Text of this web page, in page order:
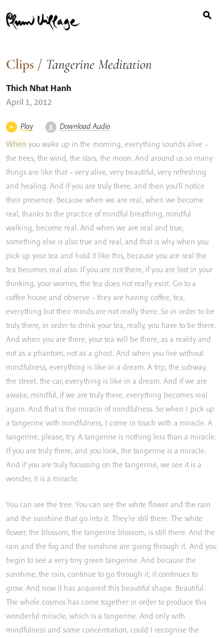
to
content
for:
Clips / Tangerine Meditation
Thich Nhat Hanh
April 1, 2012
Play
Download Audio
When you wake up in the morning, everything sounds alive –
the trees, the wind, the stars, the moon. And around us so many
things are like that – very alive, very beautiful, very refreshing
and healing. And if you are truly there, and then you’ll notice
their presence. Because when we are real, when we become
real, thanks to the practice of mindful breathing, mindful
walking, become real. And when we are real and true,
something else is also true and real, and that is why when you
pick up your tea and hold it like this, because you are real the
tea becomes real also. If you are not there, if you are lost in your
thinking, your worries, the tea does not really exist. Go to a
coffee house and observe – they are having coffee, tea,
everything but their minds are not really there. So in order to be
truly there, in order to drink your tea, really, you have to be there.
And when you are there, your tea will be there, as a reality and
not as a phantom, not as a ghost. And when you live without
mindfulness, everything is like in a dream. A trip, the subway,
the street, the car, everything is like in a dream. And if we are
awake, mindful, if we are truly there, everything becomes real
again. And that is the miracle of mindfulness. So when I pick up
a tangerine with mindfulness, I come in touch with a miracle. A
tangerine, please, try. A tangerine is nothing less than a miracle.
If you are truly there, and you look, the tangerine is a miracle.
And if you are truly focussing on the tangerine, we see it is a
wonder, it is a miracle.
You can see the tree. You can see the white flower and the rain
and the sunshine that go into it. They’re still there. The white
flower, the blossom, the tangerine blossom, is still there. And the
rain and the fog and the sunshine are going through it. And you
begin to see a very tiny green tangerine. And because the
sunshine, the rain, continue to go through it, it continues to
grow. And now it has acquired this beautiful shape. Beautiful.
The whole cosmos has come together in order to produce this
wonderful miracle, which is a tangerine. And only with
mindfulness and some concentration, could I recognise the